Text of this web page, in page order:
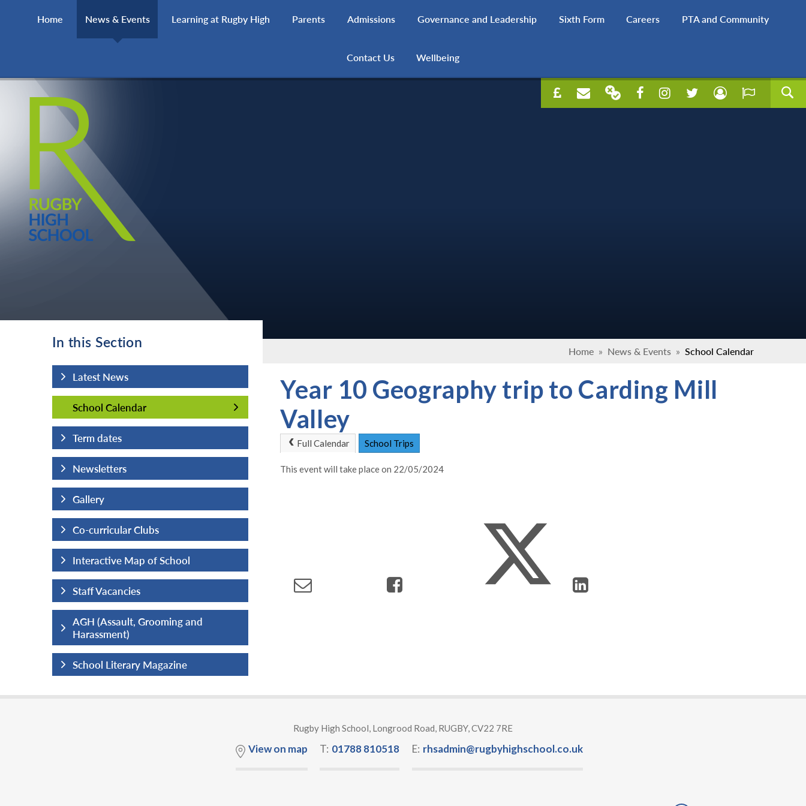
Home
News & Events Learning at Rugby High Parents Admissions Governance and Leadership Sixth Form Careers PTA and Community
Contact Us Wellbeing
Home » News & Events » School Calendar
In this Section
Latest News
School Calendar
School Calendar
Term dates
Newsletters
Gallery
Co-curricular Clubs
Interactive Map of School
Staff Vacancies
AGH (Assault, Grooming and
Harassment)
School Literary Magazine
Year 10 Geography trip to Carding Mill
Valley
Full Calendar School Trips
This event will take place on 22/05/2024
Rugby High School, Longrood Road, RUGBY, CV22 7RE
View on map T: 01788 810518 E: rhsadmin@rugbyhighschool.co.uk